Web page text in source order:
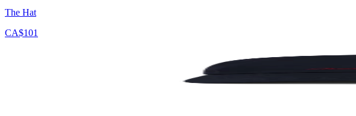
The Hat
CA$101